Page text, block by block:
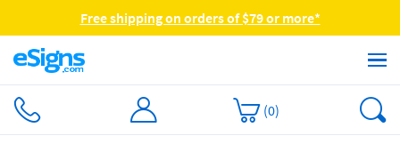
Free shipping on orders of $79 or more*
(0)